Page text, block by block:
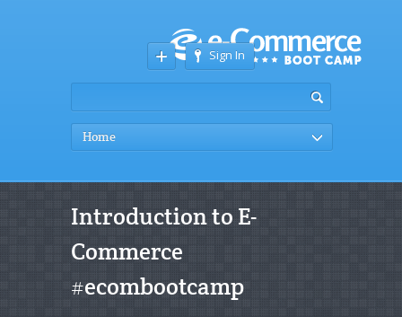
Sign In
Home
Introduction to E-
Commerce
#ecombootcamp